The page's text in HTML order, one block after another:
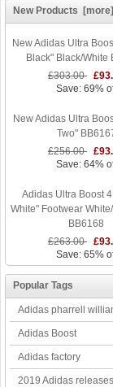
New Products [more]
New Adidas Ultra
Black" Black/White
£303.00
Save: 69%
New Adidas Ultra
Two"
£256.00
Save: 64%
Adidas Ultra Boost
White" Footwear
BB6168
£263.00
Save: 65%
Popular Tags
Adidas pharrell
Adidas Boost
Adidas factory
2019 Adidas releases